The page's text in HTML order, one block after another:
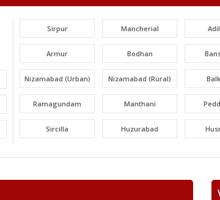
Sirpur Mancherial
Armur Bodhan
Nizamabad (Urban) Nizamabad (Rural)
Ramagundam Manthani
Sircilla Huzurabad
Gajwel Medchal